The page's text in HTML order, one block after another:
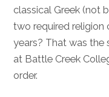
classical Greek (not
two required religion
years? That was the
at Battle Creek
order.